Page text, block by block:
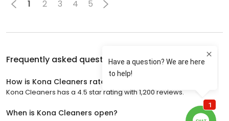
1 2 3 4 5
Frequently asked questions aboutKona Cleaners
How is Kona Cleaners rated?
Kona Cleaners has a 4.5 star rating with 1,200 reviews.
When is Kona Cleaners open?